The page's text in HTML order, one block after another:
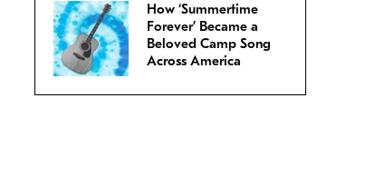
How ‘Summertime
Forever’ Became a
Beloved Camp Song
Across America